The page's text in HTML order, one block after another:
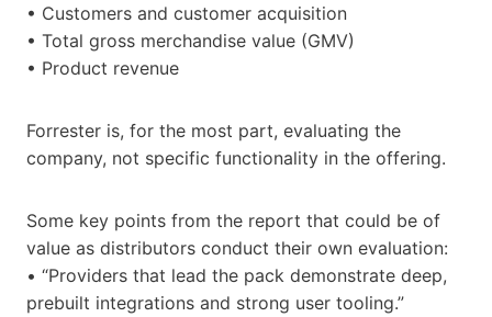
• Customers and customer acquisition
• Total gross merchandise value (GMV)
• Product revenue
Forrester is, for the most part, evaluating the
company, not specific functionality in the offering.
Some key points from the report that could be of
value as distributors conduct their own evaluation:
• “Providers that lead the pack demonstrate deep,
prebuilt integrations and strong user tooling.”